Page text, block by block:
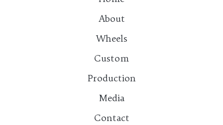
About
Wheels
Custom
Production
Media
Contact
Contact：info@atawheel.com
Tel: 15925811931